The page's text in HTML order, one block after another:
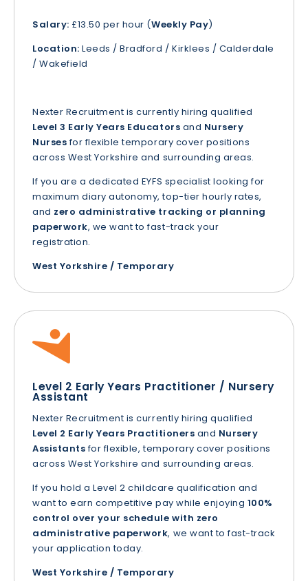
Salary: £13.50 per hour (Weekly Pay)
Location: Leeds / Bradford / Kirklees / Calderdale
/ Wakefield
Nexter Recruitment is currently hiring qualified
Level 3 Early Years Educators and Nursery
Nursesfor flexible temporary cover positions
across West Yorkshire and surrounding areas.
If you are a dedicated EYFS specialist looking for
maximum diary autonomy, top-tier hourly rates,
and zero administrative tracking or planning
paperwork, we want to fast-track your
registration.
West Yorkshire / Temporary
Level 2 Early Years Practitioner / Nursery
Assistant
Nexter Recruitment is currently hiring qualified
Level 2 Early Years Practitioners and Nursery
Assistantsfor flexible, temporary cover positions
across West Yorkshire and surrounding areas.
If you hold a Level 2 childcare qualification and
want to earn competitive pay while enjoying 100%
control over your schedule with zero
administrative paperwork, we want to fast-track
your application today.
West Yorkshire / Temporary